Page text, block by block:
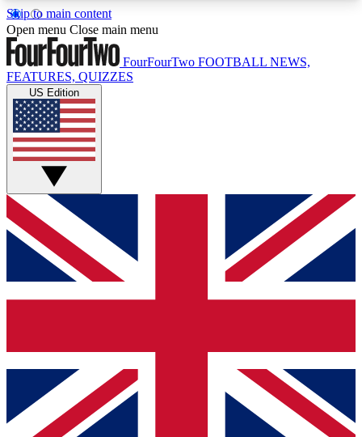
Skip to main content
17
MEMBER FEATURESACCESS AVAILABLE
Live Q&A Sessions
Weekly interactive sessions
GET CLUB ACCESS QUICK
For the quickest way to join, simply enter your
email below and get access. We will send a
confirmation and sign you up to our newsletter to
Contact me with news and offers from other Future
brands
By submitting your information you agree to the Terms & Conditionsand
Open menu Close main menu
FourFourTwo FOOTBALL NEWS,
FEATURES, QUIZZES
US Edition